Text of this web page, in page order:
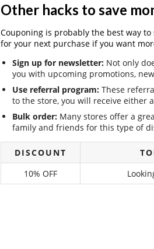
Other hacks to save
Couponing is probably the best way
for your next purchase if you want
Sign up for newsletter:Not only
you with upcoming promotions,
Use referral program:These
to the store, you will receive either
Bulk order:Many stores offer a
family and friends for this type of
DISCOUNT
10% OFF